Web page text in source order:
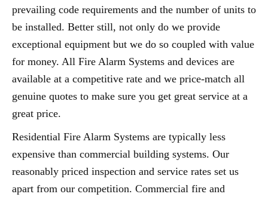
prevailing code requirements and the number of units to
be installed. Better still, not only do we provide
exceptional equipment but we do so coupled with value
for money. All Fire Alarm Systems and devices are
available at a competitive rate and we price-match all
genuine quotes to make sure you get great service at a
great price.
Residential Fire Alarm Systems are typically less
expensive than commercial building systems. Our
reasonably priced inspection and service rates set us
apart from our competition. Commercial fire and